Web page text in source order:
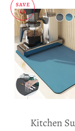
SAVE
£5
Kitchen